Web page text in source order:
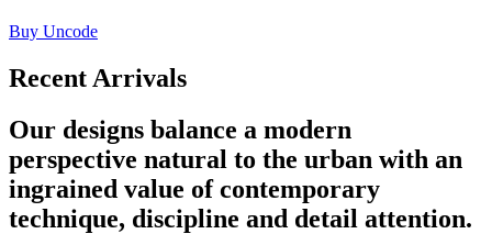
Buy Uncode
Recent Arrivals
Our designs balance a modern
perspective natural to the urban with an
ingrained value of contemporary
technique, discipline and detail attention.